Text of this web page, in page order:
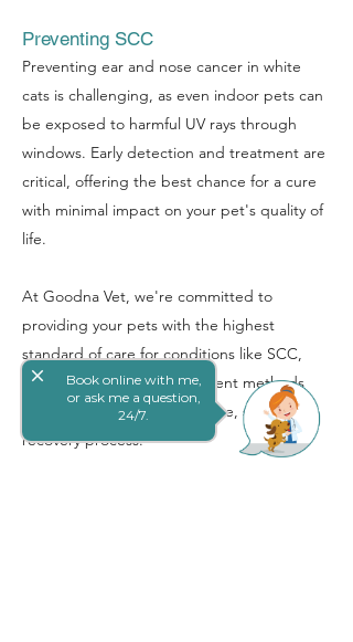
Preventing SCC
Preventing ear and nose cancer in white
cats is challenging, as even indoor pets can
be exposed to harmful UV rays through
windows. Early detection and treatment are
critical, offering the best chance for a cure
with minimal impact on your pet's quality of
life.
At Goodna Vet, we're committed to
providing your pets with the highest
standard of care for conditions like SCC,
employing the latest treatment methods
and ensuring a compassionate, supportive
recovery process.
close
Book online with me,
or ask me a question,
24/7.